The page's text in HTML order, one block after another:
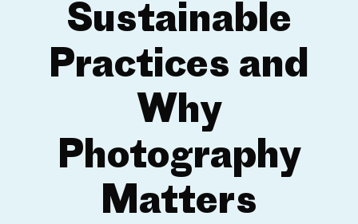
Sustainable
Practices and
Why
Photography
Matters